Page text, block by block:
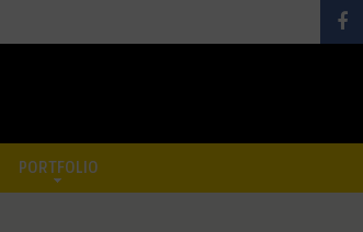
PORTFOLIO